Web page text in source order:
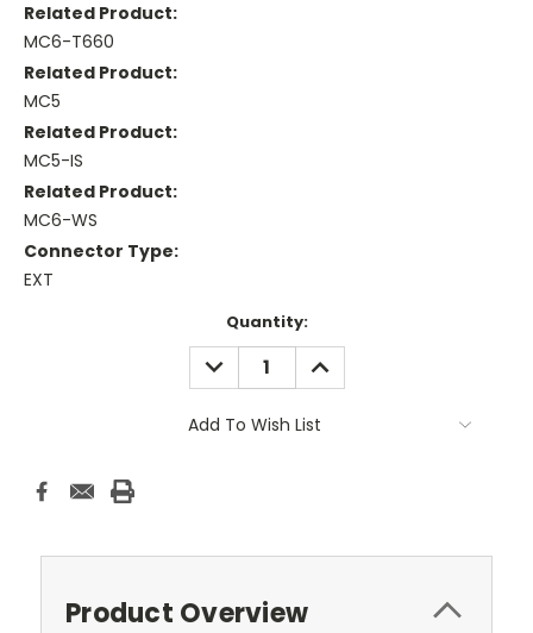
Related Product:
MC6-T660
Related Product:
MC5
Related Product:
MC5-IS
Related Product:
MC6-WS
Connector Type:
EXT
Quantity:
DECREASE
QUANTITY:
INCREASE
QUANTITY:
Add To Wish List
Product Overview